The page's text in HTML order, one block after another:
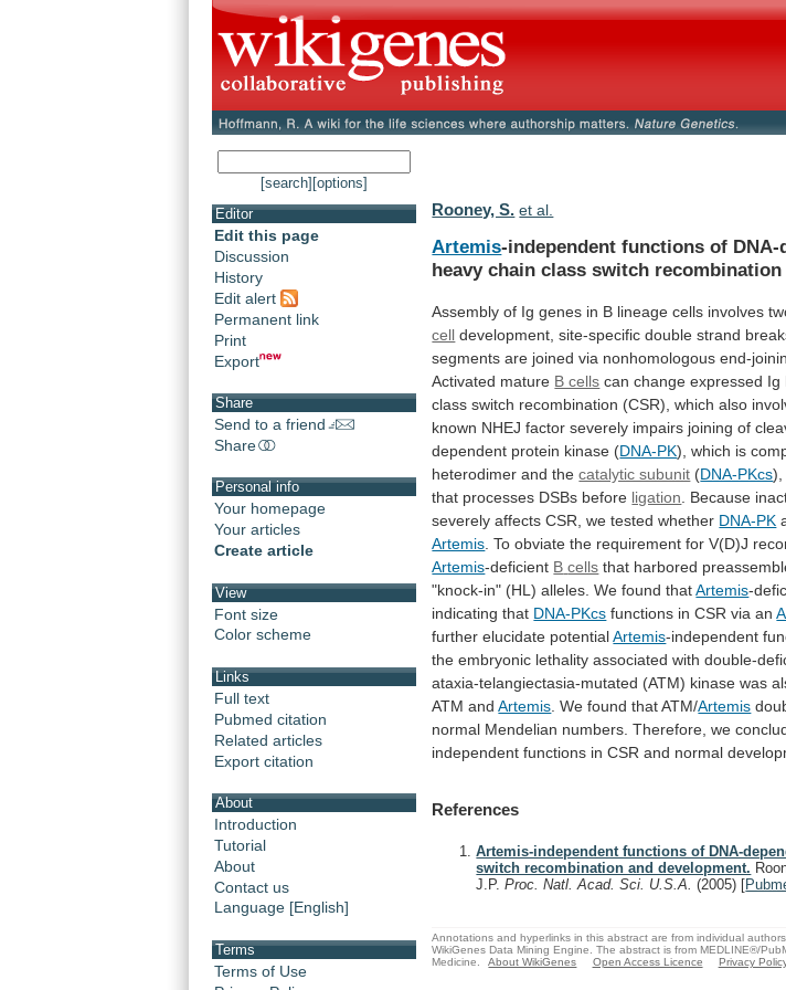
[search] [options]
Editor
Edit this page
Discussion
History
Edit alert
Permanent link
Print
Export
Share
Send to a friend
Share
Personal info
Your homepage
Your articles
Create article
View
Font size
Color scheme
Links
Full text
Pubmed citation
Related articles
Export citation
About
Introduction
Tutorial
About
Contact us
Language [English]
Terms
Terms of Use
Rooney, S. et al.
Artemis-independent functions of DNA-
heavy chain class switch recombination
Assembly of Ig genes in B lineage cells involves
cell development, site-specific double strand
segments are joined via nonhomologous end-
Activated mature B cells can change expressed Ig
class switch recombination (CSR), which also
known NHEJ factor severely impairs joining of
dependent protein kinase (DNA-PK), which is
heterodimer and the catalytic subunit (DNA-PKcs),
that processes DSBs before ligation Because
severely affects CSR, we tested whether DNA-PK
Artemis To obviate the requirement for V(D)J
Artemis-deficient B cells that harbored
"knock-in" (HL) alleles. We found that Artemis-
indicating that DNA-PKcs functions in CSR via an
further elucidate potential Artemis-independent
the embryonic lethality associated with double-
ataxia-telangiectasia-mutated (ATM) kinase was
ATM and Artemis . We found that ATM/Artemis
normal Mendelian numbers. Therefore, we
independent functions in CSR and normal
References
Artemis-independent functions of DNA-
switch recombination and development.
J.P.Proc. Natl. Acad. Sci. U.S.A.(2005) [
Annotations and hyperlinks in this abstract are from individual
WikiGenes Data Mining Engine. The abstract is from MEDLINE®/
Medicine.
About WikiGenes Open Access Licence Privacy